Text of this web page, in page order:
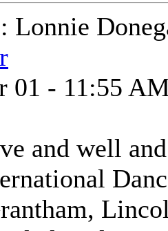
Lonnie
01 - 11:55
and well